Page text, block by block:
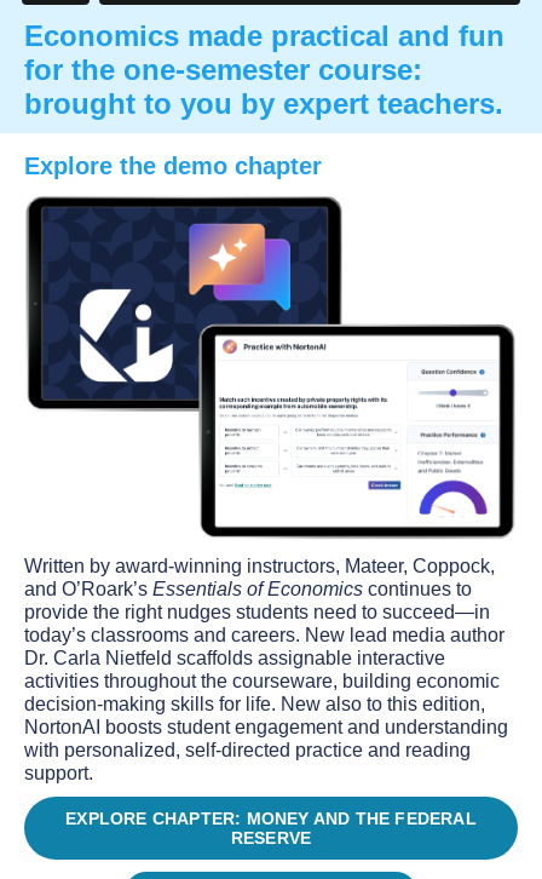
Economics made practical and fun
for the one-semester course:
brought to you by expert teachers.
Explore the demo chapter
Written by award-winning instructors, Mateer, Coppock,
and O’Roark’s Essentials of Economics continues to
provide the right nudges students need to succeed—in
today’s classrooms and careers. New lead media author
Dr. Carla Nietfeld scaffolds assignable interactive
activities throughout the courseware, building economic
decision-making skills for life. New also to this edition,
NortonAI boosts student engagement and understanding
with personalized, self-directed practice and reading
support.
EXPLORE CHAPTER: MONEY AND THE FEDERAL
RESERVE